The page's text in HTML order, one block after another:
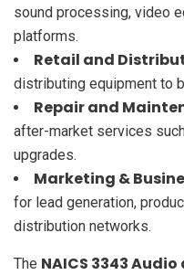
sound processing, video
platforms.
Retail and
distributing equipment to
Repair and
after-market services
upgrades.
Marketing &
for lead generation,
distribution networks.
The NAICS 3343